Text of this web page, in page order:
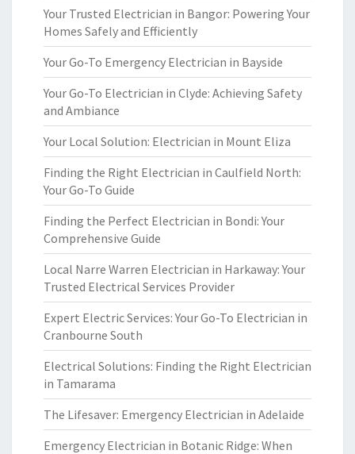
Your Trusted Electrician in Bangor: Powering Your
Homes Safely and Efficiently
Your Go-To Emergency Electrician in Bayside
Your Go-To Electrician in Clyde: Achieving Safety
and Ambiance
Your Local Solution: Electrician in Mount Eliza
Finding the Right Electrician in Caulfield North:
Your Go-To Guide
Finding the Perfect Electrician in Bondi: Your
Comprehensive Guide
Local Narre Warren Electrician in Harkaway: Your
Trusted Electrical Services Provider
Expert Electric Services: Your Go-To Electrician in
Cranbourne South
Electrical Solutions: Finding the Right Electrician
in Tamarama
The Lifesaver: Emergency Electrician in Adelaide
Emergency Electrician in Botanic Ridge: When